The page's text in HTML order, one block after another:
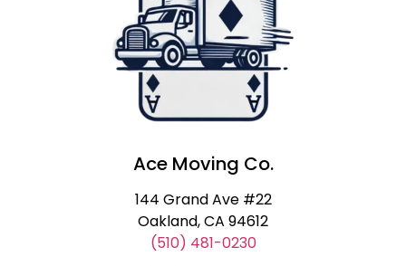
Ace Moving Co.
144 Grand Ave #22
Oakland, CA 94612
(510) 481-0230